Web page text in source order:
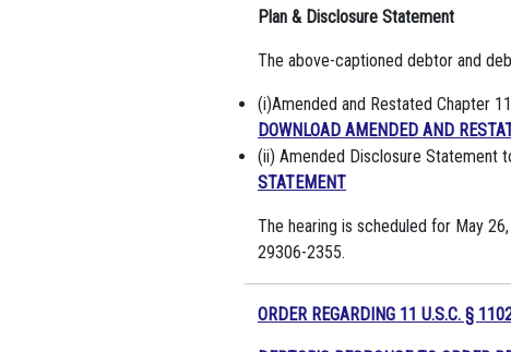
Plan & Disclosure Statement
The above-captioned debtor and
(i)Amended and Restated Chapter
DOWNLOAD AMENDED AND
(ii) Amended Disclosure Statement
STATEMENT
The hearing is scheduled for May
29306-2355.
ORDER REGARDING 11 U.S.C. §